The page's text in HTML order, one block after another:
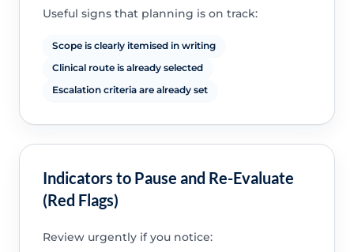
Useful signs that planning is on track:
Scope is clearly itemised in writing
Clinical route is already selected
Escalation criteria are already set
Indicators to Pause and Re-Evaluate
(Red Flags)
Review urgently if you notice: